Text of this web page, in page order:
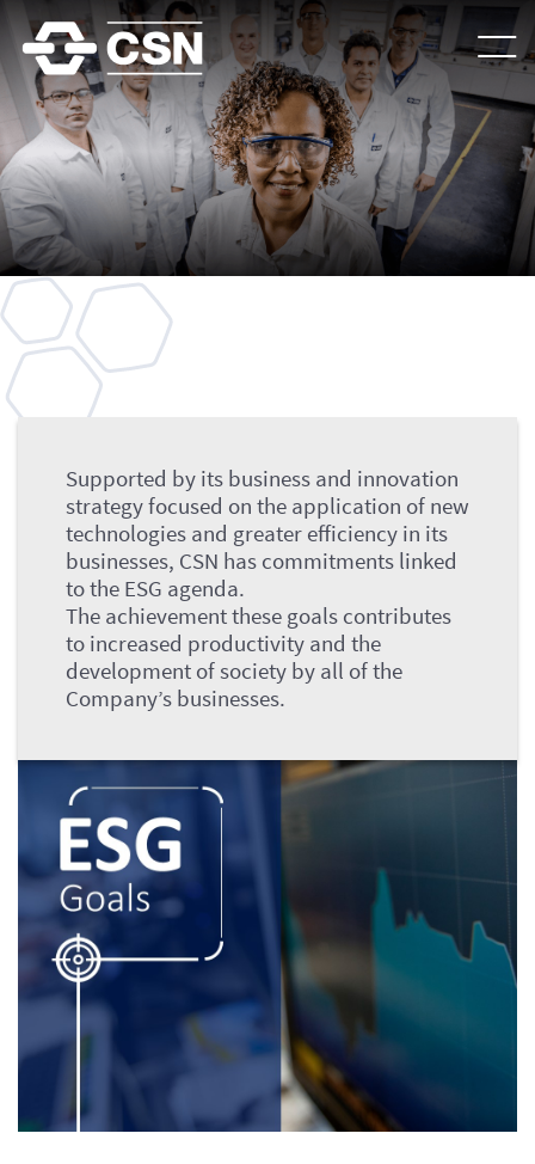
Goals
Supported by its business and innovation
strategy focused on the application of new
technologies and greater efficiency in its
businesses, CSN has commitments linked
to the ESG agenda.
The achievement these goals contributes
to increased productivity and the
development of society by all of the
Company’s businesses.